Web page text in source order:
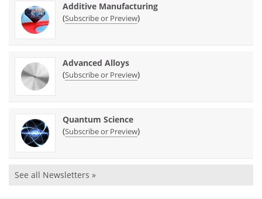
Additive Manufacturing
(Subscribe or Preview)
Advanced Alloys
(Subscribe or Preview)
Quantum Science
(Subscribe or Preview)
See all Newsletters »